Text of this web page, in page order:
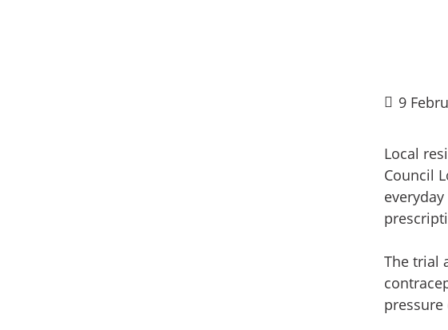
9
Local
Council
The trial
pressure